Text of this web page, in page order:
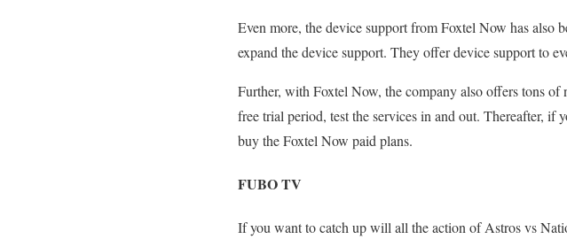
Even more, the device support from Foxtel Now has also
expand the device support. They offer device support to
Further, with Foxtel Now, the company also offers tons
free trial period, test the services in and out. Thereafter, if
buy the Foxtel Now paid plans.
FUBO TV
If you want to catch up will all the action of Astros vs